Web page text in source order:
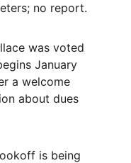
no report.
was voted
January
a welcome
about dues
is being